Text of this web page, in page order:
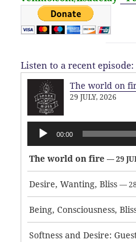
Listen to a recent episode:
The world on
29 JULY, 2026
Audio
Player
00:00
The world on fire — 29
Desire, Wanting, Bliss —
Being, Consciousness,